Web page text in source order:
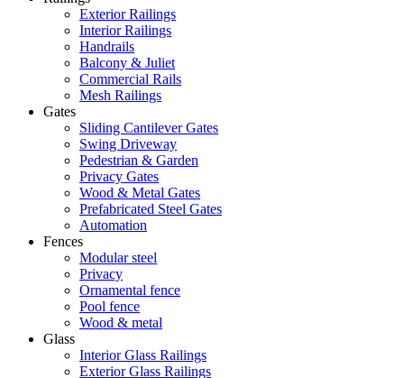
Exterior Railings
Interior Railings
Handrails
Balcony & Juliet
Commercial Rails
Mesh Railings
Gates
Sliding Cantilever Gates
Swing Driveway
Pedestrian & Garden
Privacy Gates
Wood & Metal Gates
Prefabricated Steel Gates
Automation
Fences
Modular steel
Privacy
Ornamental fence
Pool fence
Wood & metal
Glass
Interior Glass Railings
Exterior Glass Railings